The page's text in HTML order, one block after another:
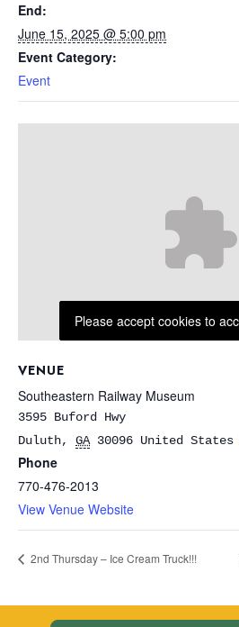
End:
June 15, 2025 @ 5:00 pm
Event Category:
Event
VENUE
Southeastern Railway Museum
3595 Buford Hwy
Duluth, GA 30096 United States
Phone
770-476-2013
View Venue Website
Please accept cookies to
2nd Thursday – Ice Cream Truck!!!